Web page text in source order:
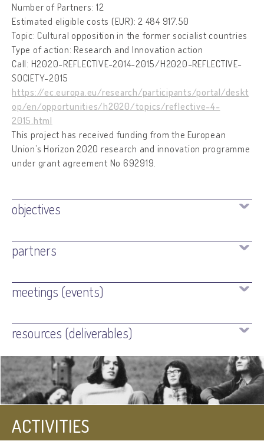
Number of Partners: 12
Estimated eligible costs (EUR): 2 484 917.50
Topic: Cultural opposition in the former socialist countries
Type of action: Research and Innovation action
Call: H2020-REFLECTIVE-2014-2015/H2020-REFLECTIVE-
SOCIETY-2015
https://ec.europa.eu/research/participants/portal/deskt
op/en/opportunities/h2020/topics/reflective-4-
2015.html
This project has received funding from the European
Union’s Horizon 2020 research and innovation programme
under grant agreement No 692919.
objectives
partners
meetings (events)
resources (deliverables)
ACTIVITIES